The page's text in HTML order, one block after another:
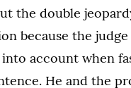
the double
because the
account when
He and the